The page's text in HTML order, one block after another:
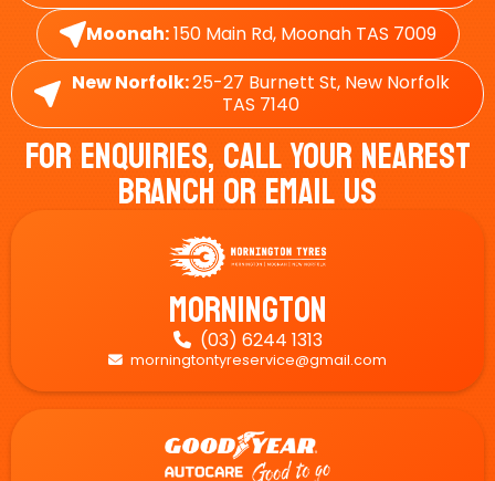
Moonah:150 Main Rd, Moonah TAS 7009
New Norfolk:25-27 Burnett St, New Norfolk
TAS 7140
For Enquiries, Call Your Nearest
Branch Or Email Us
Mornington
 (03) 6244 1313
 morningtontyreservice@gmail.com